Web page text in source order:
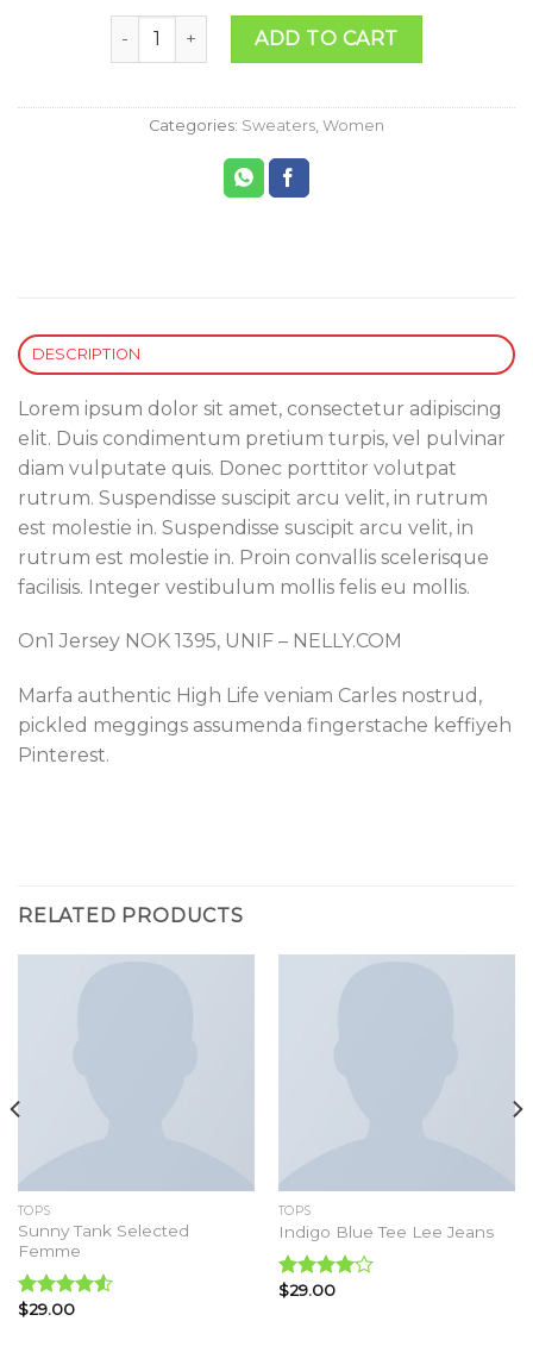
On1 Jersey UNIF quantityADD TO CART
Categories: Sweaters Women
DESCRIPTION
Lorem ipsum dolor sit amet, consectetur adipiscing
elit. Duis condimentum pretium turpis, vel pulvinar
diam vulputate quis. Donec porttitor volutpat
rutrum. Suspendisse suscipit arcu velit, in rutrum
est molestie in. Suspendisse suscipit arcu velit, in
rutrum est molestie in. Proin convallis scelerisque
facilisis. Integer vestibulum mollis felis eu mollis.
On1 Jersey NOK 1395, UNIF – NELLY.COM
Marfa authentic High Life veniam Carles nostrud,
pickled meggings assumenda fingerstache keffiyeh
Pinterest.
RELATED PRODUCTS
TOPS
Sunny Tank Selected
Femme
Rated
$29.00
TOPS
Indigo Blue Tee Lee Jeans
Rated
$29.00